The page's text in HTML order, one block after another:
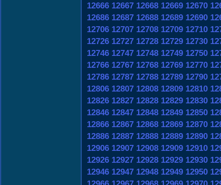
12666 12667 12668 12669 12670
12686 12687 12688 12689 12690
12706 12707 12708 12709 12710
12726 12727 12728 12729 12730
12746 12747 12748 12749 12750
12766 12767 12768 12769 12770
12786 12787 12788 12789 12790
12806 12807 12808 12809 12810
12826 12827 12828 12829 12830
12846 12847 12848 12849 12850
12866 12867 12868 12869 12870
12886 12887 12888 12889 12890
12906 12907 12908 12909 12910
12926 12927 12928 12929 12930
12946 12947 12948 12949 12950